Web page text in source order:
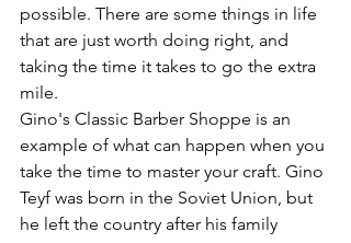
possible. There are some things in life
that are just worth doing right, and
taking the time it takes to go the extra
mile.
Gino's Classic Barber Shoppe is an
example of what can happen when you
take the time to master your craft. Gino
Teyf was born in the Soviet Union, but
he left the country after his family